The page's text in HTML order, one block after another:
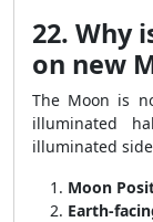
22. Why
on new
The Moon is
illuminated
illuminated
Moon
Earth-